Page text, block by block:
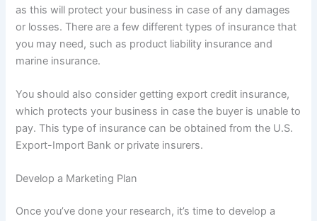
as this will protect your business in case of any damages
or losses. There are a few different types of insurance that
you may need, such as product liability insurance and
marine insurance.
You should also consider getting export credit insurance,
which protects your business in case the buyer is unable to
pay. This type of insurance can be obtained from the U.S.
Export-Import Bank or private insurers.
Develop a Marketing Plan
Once you’ve done your research, it’s time to develop a